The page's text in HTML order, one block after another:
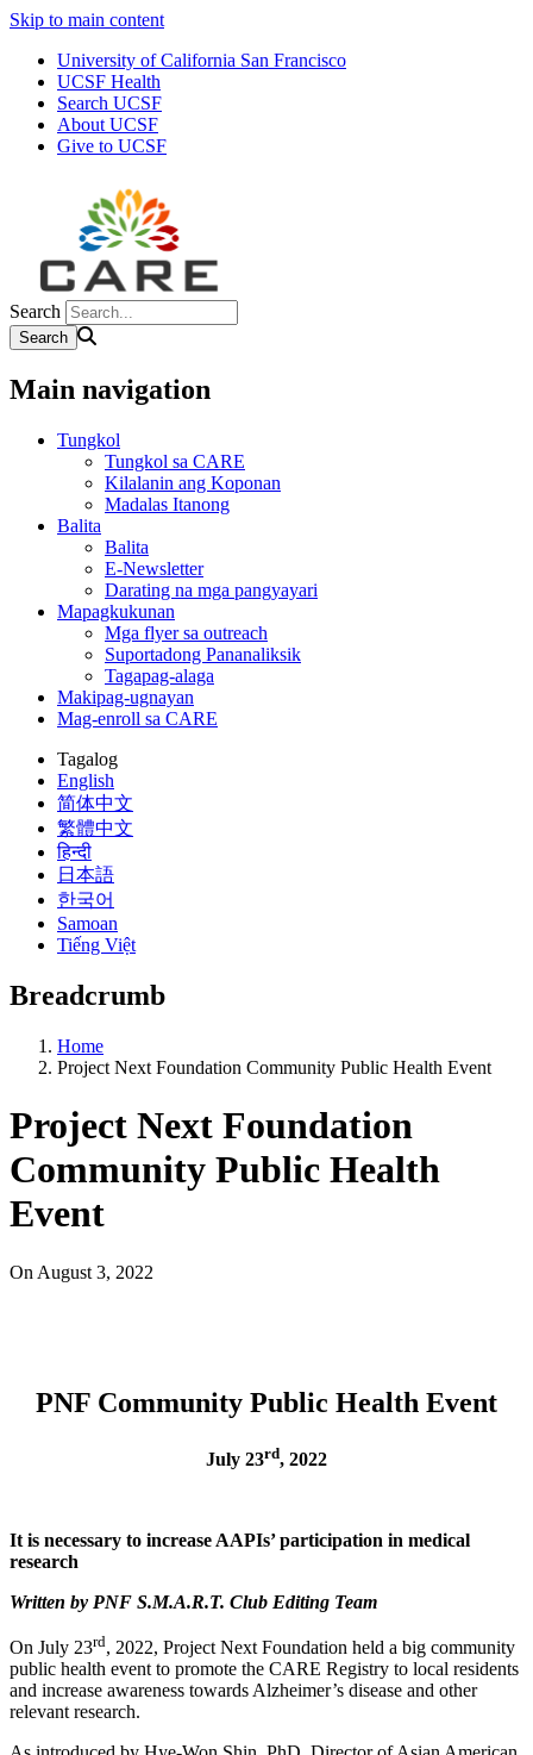
Skip to main content
University of California San Francisco
UCSF Health
Search UCSF
About UCSF
Give to UCSF
Search
Main navigation
Tungkol
Tungkol sa CARE
Kilalanin ang Koponan
Madalas Itanong
Balita
Balita
E-Newsletter
Darating na mga pangyayari
Mapagkukunan
Mga flyer sa outreach
Suportadong Pananaliksik
Tagapag-alaga
Makipag-ugnayan
Mag-enroll sa CARE
Tagalog
English
简体中文
繁體中文
हिन्दी
日本語
한국어
Samoan
Tiếng Việt
Breadcrumb
Home
Project Next Foundation Community Public Health Event
Project Next Foundation
Community Public Health
Event
On August 3, 2022
PNF Community Public Health Event
July 23rd, 2022
It is necessary to increase AAPIs’ participation in medical
research
Written by PNF S.M.A.R.T. Club Editing Team
On July 23rd, 2022, Project Next Foundation held a big community
public health event to promote the CARE Registry to local residents
and increase awareness towards Alzheimer’s disease and other
relevant research.